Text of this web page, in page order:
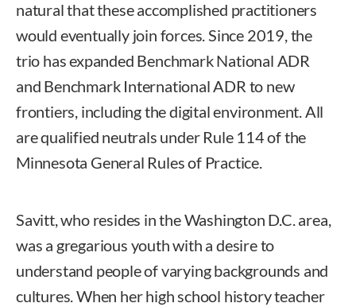
natural that these accomplished practitioners
would eventually join forces. Since 2019, the
trio has expanded Benchmark National ADR
and Benchmark International ADR to new
frontiers, including the digital environment. All
are qualified neutrals under Rule 114 of the
Minnesota General Rules of Practice.
Savitt, who resides in the Washington D.C. area,
was a gregarious youth with a desire to
understand people of varying backgrounds and
cultures. When her high school history teacher